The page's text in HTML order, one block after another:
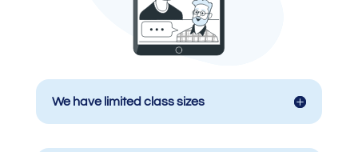
We have limited class sizes